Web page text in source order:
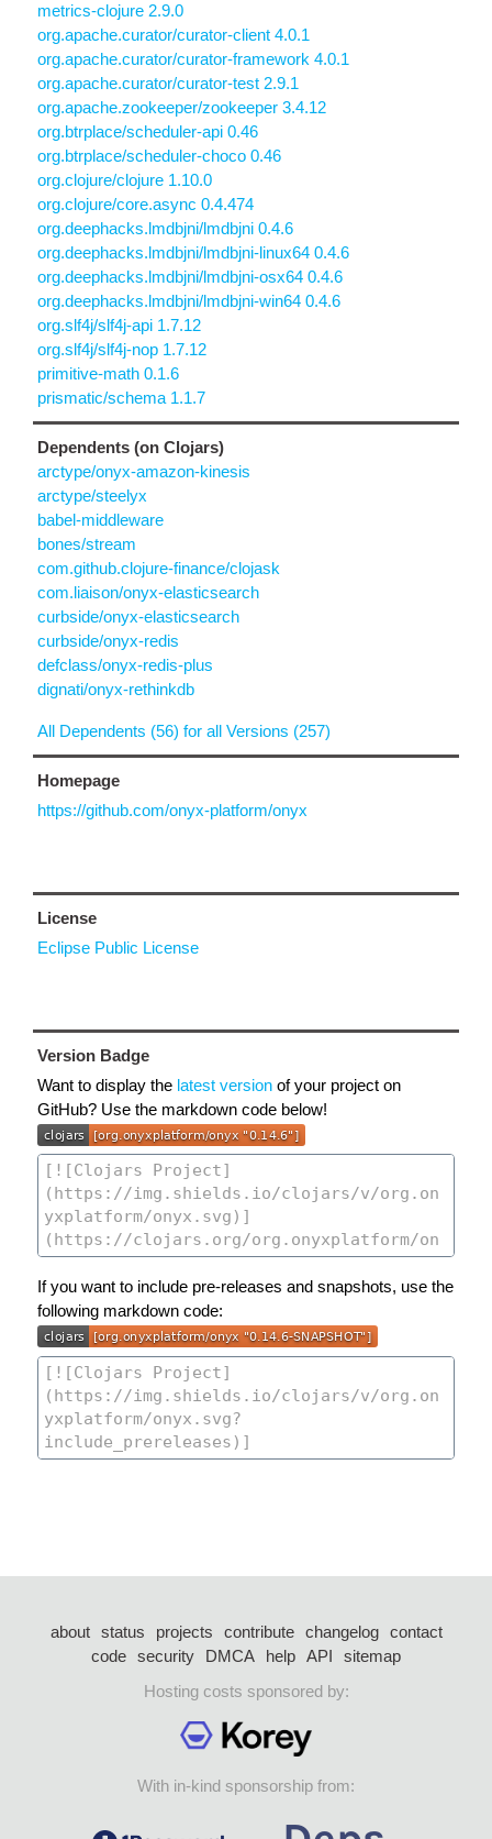
metrics-clojure 2.9.0
org.apache.curator/curator-client 4.0.1
org.apache.curator/curator-framework 4.0.1
org.apache.curator/curator-test 2.9.1
org.apache.zookeeper/zookeeper 3.4.12
org.btrplace/scheduler-api 0.46
org.btrplace/scheduler-choco 0.46
org.clojure/clojure 1.10.0
org.clojure/core.async 0.4.474
org.deephacks.lmdbjni/lmdbjni 0.4.6
org.deephacks.lmdbjni/lmdbjni-linux64 0.4.6
org.deephacks.lmdbjni/lmdbjni-osx64 0.4.6
org.deephacks.lmdbjni/lmdbjni-win64 0.4.6
org.slf4j/slf4j-api 1.7.12
org.slf4j/slf4j-nop 1.7.12
primitive-math 0.1.6
prismatic/schema 1.1.7
Dependents (on Clojars)
arctype/onyx-amazon-kinesis
arctype/steelyx
babel-middleware
bones/stream
com.github.clojure-finance/clojask
com.liaison/onyx-elasticsearch
curbside/onyx-elasticsearch
curbside/onyx-redis
defclass/onyx-redis-plus
dignati/onyx-rethinkdb
All Dependents (56) for all Versions (257)
Homepage
https://github.com/onyx-platform/onyx
License
Eclipse Public License
Version Badge
Want to display the latest version of your project on
GitHub? Use the markdown code below!
If you want to include pre-releases and snapshots, use the
following markdown code:
about status projects contribute changelog
contact
code security DMCA help API
sitemap
Hosting costs sponsored by:
With in-kind sponsorship from: